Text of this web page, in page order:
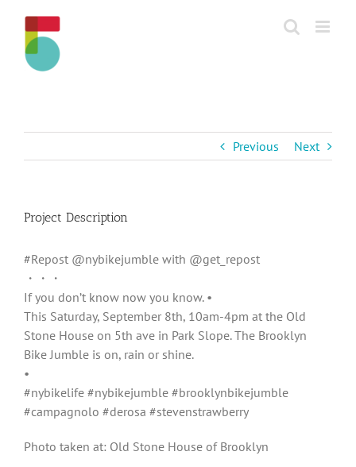
content
Previous Next
Project Description
#Repost @nybikejumble with @get_repost
・・・
If you don’t know now you know. •
This Saturday, September 8th, 10am-4pm at the Old
Stone House on 5th ave in Park Slope. The Brooklyn
Bike Jumble is on, rain or shine.
•
#nybikelife #nybikejumble #brooklynbikejumble
#campagnolo #derosa #stevenstrawberry
Photo taken at: Old Stone House of Brooklyn